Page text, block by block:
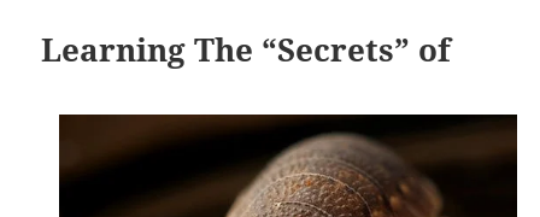
Learning The “Secrets” of